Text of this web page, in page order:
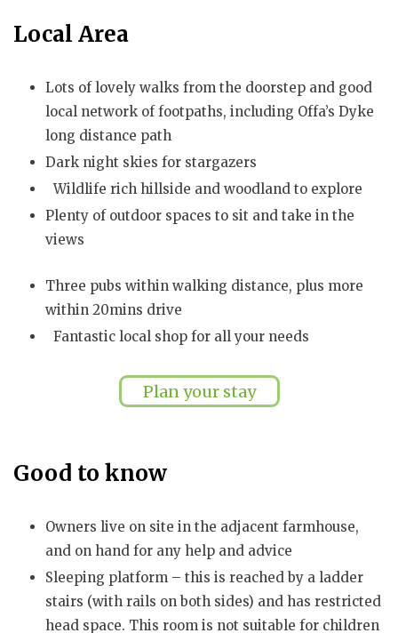
Local Area
Lots of lovely walks from the doorstep and good
local network of footpaths, including Offa’s Dyke
long distance path
Dark night skies for stargazers
Wildlife rich hillside and woodland to explore
Plenty of outdoor spaces to sit and take in the
views
Three pubs within walking distance, plus more
within 20mins drive
Fantastic local shop for all your needs
Plan your stay
Good to know
Owners live on site in the adjacent farmhouse,
and on hand for any help and advice
Sleeping platform – this is reached by a ladder
stairs (with rails on both sides) and has restricted
head space. This room is not suitable for children